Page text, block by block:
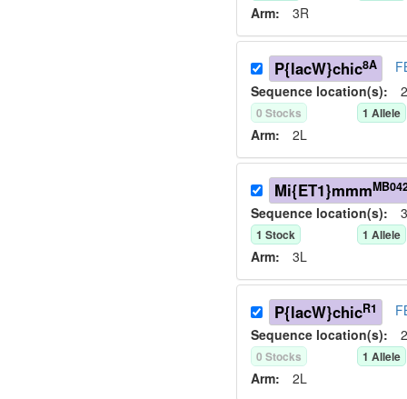
Arm: 3R
P{lacW}chic8A
Sequence location(s):
0 Stocks 1 Allele
Arm: 2L
Mi{ET1}mmm
Sequence location(s):
1 Stock 1 Allele
Arm: 3L
P{lacW}chicR1
Sequence location(s):
0 Stocks 1 Allele
Arm: 2L